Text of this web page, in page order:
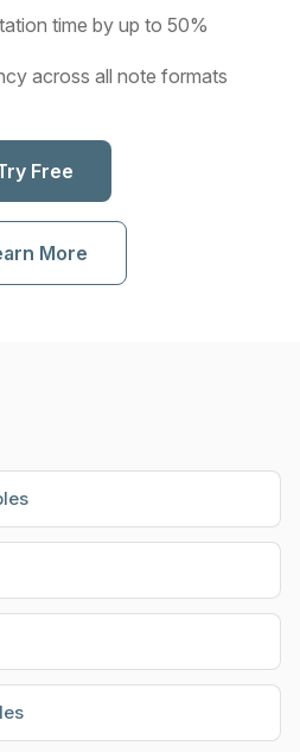
time by up to 50%
across all note formats
Free
More